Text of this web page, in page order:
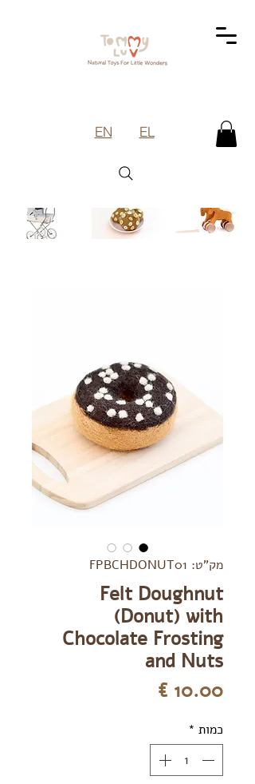
EN EL
מק"ט: FPBCHDONUT01
Felt Doughnut
(Donut) with
Chocolate Frosting
and Nuts
כמות *